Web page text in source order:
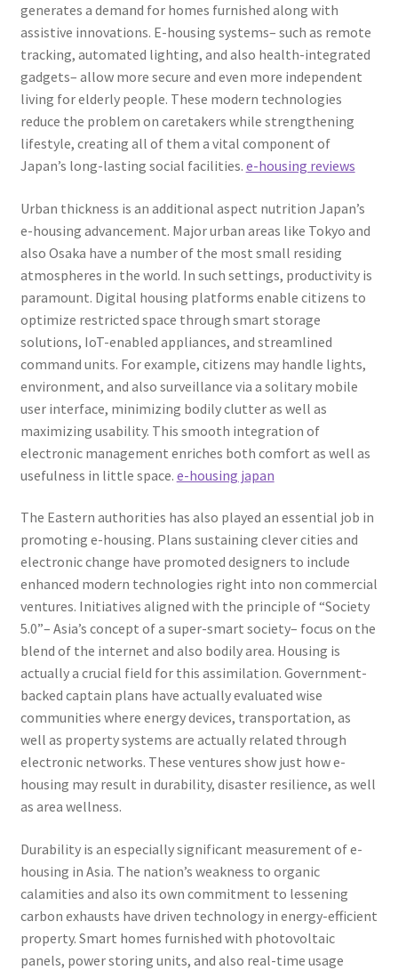
generates a demand for homes furnished along with
assistive innovations. E-housing systems– such as remote
tracking, automated lighting, and also health-integrated
gadgets– allow more secure and even more independent
living for elderly people. These modern technologies
reduce the problem on caretakers while strengthening
lifestyle, creating all of them a vital component of
Japan’s long-lasting social facilities. e-housing reviews
Urban thickness is an additional aspect nutrition Japan’s
e-housing advancement. Major urban areas like Tokyo and
also Osaka have a number of the most small residing
atmospheres in the world. In such settings, productivity is
paramount. Digital housing platforms enable citizens to
optimize restricted space through smart storage
solutions, IoT-enabled appliances, and streamlined
command units. For example, citizens may handle lights,
environment, and also surveillance via a solitary mobile
user interface, minimizing bodily clutter as well as
maximizing usability. This smooth integration of
electronic management enriches both comfort as well as
usefulness in little space. e-housing japan
The Eastern authorities has also played an essential job in
promoting e-housing. Plans sustaining clever cities and
electronic change have promoted designers to include
enhanced modern technologies right into non commercial
ventures. Initiatives aligned with the principle of “Society
5.0”– Asia’s concept of a super-smart society– focus on the
blend of the internet and also bodily area. Housing is
actually a crucial field for this assimilation. Government-
backed captain plans have actually evaluated wise
communities where energy devices, transportation, as
well as property systems are actually related through
electronic networks. These ventures show just how e-
housing may result in durability, disaster resilience, as well
as area wellness.
Durability is an especially significant measurement of e-
housing in Asia. The nation’s weakness to organic
calamities and also its own commitment to lessening
carbon exhausts have driven technology in energy-efficient
property. Smart homes furnished with photovoltaic
panels, power storing units, and also real-time usage